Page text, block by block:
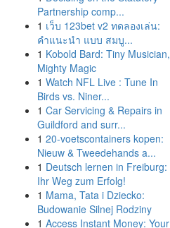
Partnership comp...
1 เว็บ 123bet v2 ทดลองเล่น:
คำแนะนำ แบบ สมบู...
1 Kobold Bard: Tiny Musician,
Mighty Magic
1 Watch NFL Live : Tune In
Birds vs. Niner...
1 Car Servicing & Repairs in
Guildford and surr...
1 20-voetscontainers kopen:
Nieuw & Tweedehands a...
1 Deutsch lernen in Freiburg:
Ihr Weg zum Erfolg!
1 Mama, Tata i Dziecko:
Budowanie Silnej Rodziny
1 Access Instant Money: Your